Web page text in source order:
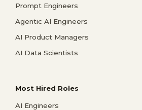
Prompt Engineers
Agentic AI Engineers
AI Product Managers
AI Data Scientists
Most Hired Roles
AI Engineers